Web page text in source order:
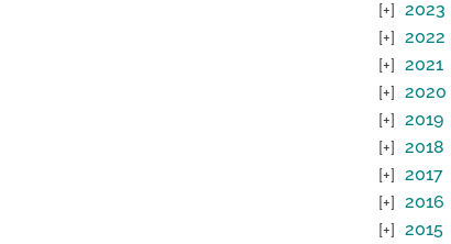
2023
2022
2021
2020
2019
2018
2017
2016
2015